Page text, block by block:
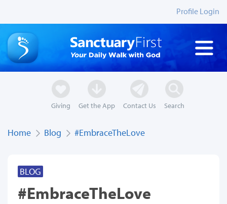
Profile Login
Giving Get the App Contact Us Search
Home Blog #EmbraceTheLove
BLOG
#EmbraceTheLove